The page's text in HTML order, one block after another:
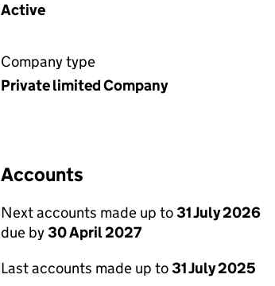
Active
Company type
Private limited Company
Accounts
Next accounts made up to31 July 2026
due by30 April 2027
Last accounts made up to31 July 2025